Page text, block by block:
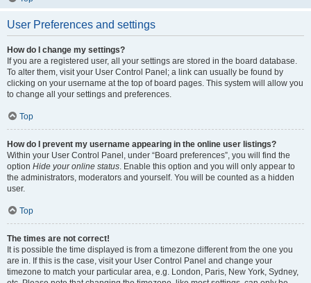
User Preferences and settings
How do I change my settings?
If you are a registered user, all your settings are stored in the board database.
To alter them, visit your User Control Panel; a link can usually be found by
clicking on your username at the top of board pages. This system will allow you
to change all your settings and preferences.
Top
How do I prevent my username appearing in the online user listings?
Within your User Control Panel, under “Board preferences”, you will find the
option Hide your online status. Enable this option and you will only appear to
the administrators, moderators and yourself. You will be counted as a hidden
user.
Top
The times are not correct!
It is possible the time displayed is from a timezone different from the one you
are in. If this is the case, visit your User Control Panel and change your
timezone to match your particular area, e.g. London, Paris, New York, Sydney,